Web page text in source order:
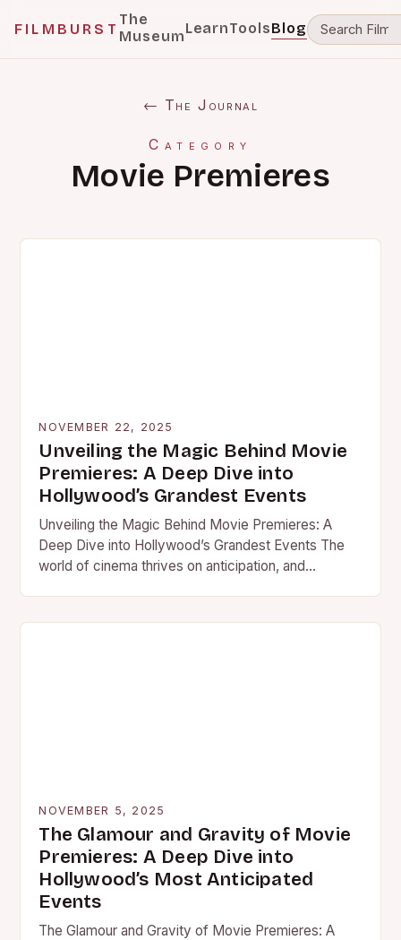
FILMBURST
The
MuseumLearnToolsBlog
← The Journal
Category
Movie Premieres
NOVEMBER 22, 2025
Unveiling the Magic Behind Movie
Premieres: A Deep Dive into
Hollywood’s Grandest Events
Unveiling the Magic Behind Movie Premieres: A
Deep Dive into Hollywood’s Grandest Events The
world of cinema thrives on anticipation, and
NOVEMBER 5, 2025
The Glamour and Gravity of Movie
Premieres: A Deep Dive into
Hollywood’s Most Anticipated
Events
The Glamour and Gravity of Movie Premieres: A